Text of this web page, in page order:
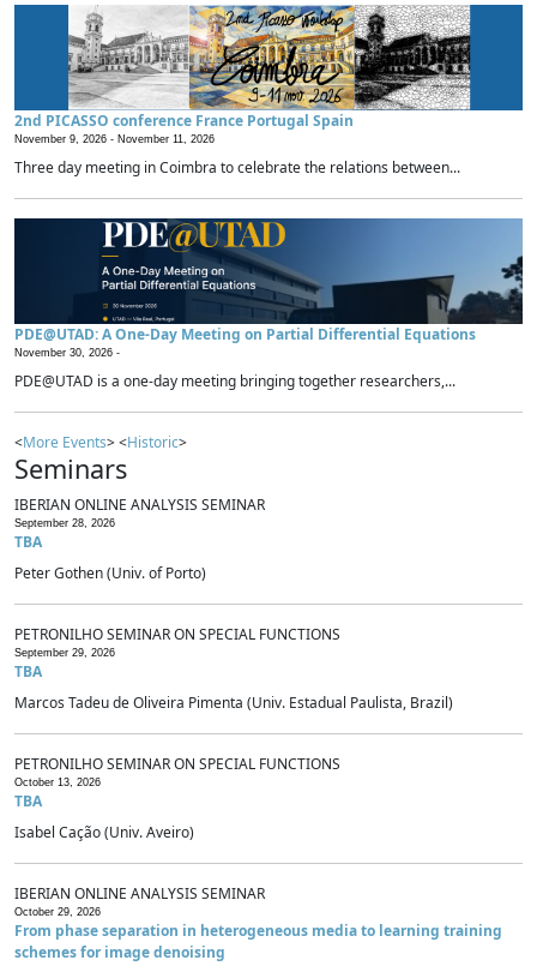
2nd PICASSO conference France Portugal Spain
November 9, 2026 - November 11, 2026
Three day meeting in Coimbra to celebrate the relations between...
PDE@UTAD: A One-Day Meeting on Partial Differential Equations
November 30, 2026 -
PDE@UTAD is a one-day meeting bringing together researchers,...
<More Events> <Historic>
Seminars
IBERIAN ONLINE ANALYSIS SEMINAR
September 28, 2026
TBA
Peter Gothen (Univ. of Porto)
PETRONILHO SEMINAR ON SPECIAL FUNCTIONS
September 29, 2026
TBA
Marcos Tadeu de Oliveira Pimenta (Univ. Estadual Paulista, Brazil)
PETRONILHO SEMINAR ON SPECIAL FUNCTIONS
October 13, 2026
TBA
Isabel Cação (Univ. Aveiro)
IBERIAN ONLINE ANALYSIS SEMINAR
October 29, 2026
From phase separation in heterogeneous media to learning training
schemes for image denoising